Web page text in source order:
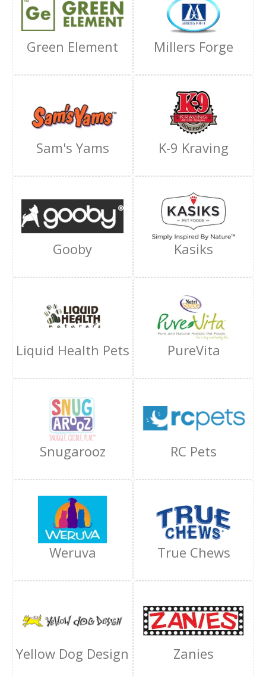
Green Element Millers Forge
Sam's Yams K-9 Kraving
Gooby Kasiks
Liquid Health Pets PureVita
Snugarooz RC Pets
Weruva True Chews
Yellow Dog Design Zanies